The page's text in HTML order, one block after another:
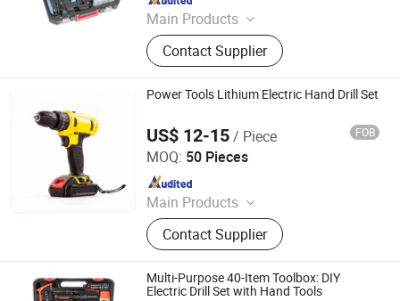
Main Products
Power Tools and Accessories,
Electric Tools, Cordless Tools, Bench
Tools, Garden Tools, Angle Grinder,
Construction Equipment, Hammer
Contact Supplier
Power Tools Lithium Electric Hand Drill Set
US$ 12-15/ Piece FOB
MOQ: 50 Pieces
Main Products
Power Drills, Power Tools, Hand
Tools, Power Wrenches, Impact
Wrench, Power Spray Guns, Chain
Saw, Lawn Mower, Screwdriver, Tool
Set
Contact Supplier
Wuhan Zhongwei Liancheng International Trade Co., Ltd.
Since 2024
Multi-Purpose 40-Item Toolbox: DIY
Electric Drill Set with Hand Tools